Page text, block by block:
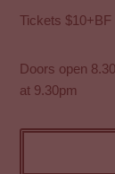
Tickets $10+BF
Doors open
at 9.30pm